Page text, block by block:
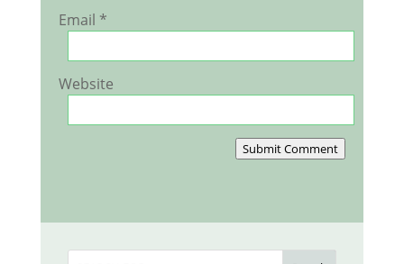
Email *
Website
Submit Comment